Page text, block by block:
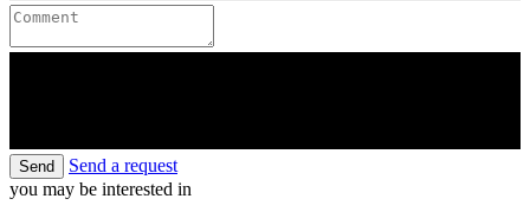
Send
Send a request
you may be interested in